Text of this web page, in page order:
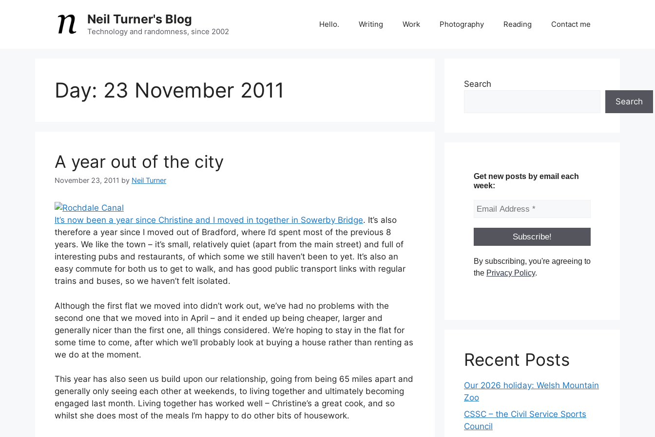
Neil Turner's Blog
Technology and randomness, since 2002
Hello. Writing Work Photography Reading Contact me
Day: 23 November 2011
A year out of the city
November 23, 2011 by Neil Turner
It’s now been a year since Christine and I moved in together in Sowerby Bridge. It’s also
therefore a year since I moved out of Bradford, where I’d spent most of the previous 8
years. We like the town – it’s small, relatively quiet (apart from the main street) and full of
interesting pubs and restaurants, of which some we still haven’t been to yet. It’s also an
easy commute for both us to get to walk, and has good public transport links with regular
trains and buses, so we haven’t felt isolated.
Although the first flat we moved into didn’t work out, we’ve had no problems with the
second one that we moved into in April – and it ended up being cheaper, larger and
generally nicer than the first one, all things considered. We’re hoping to stay in the flat for
some time to come, after which we’ll probably look at buying a house rather than renting as
we do at the moment.
This year has also seen us build upon our relationship, going from being 65 miles apart and
generally only seeing each other at weekends, to living together and ultimately becoming
engaged last month. Living together has worked well – Christine’s a great cook, and so
whilst she does most of the meals I’m happy to do other bits of housework.
Search
Search
Get new posts by email each
week:
By subscribing, you're agreeing to
the Privacy Policy.
Recent Posts
Our 2026 holiday: Welsh Mountain
Zoo
CSSC – the Civil Service Sports
Council